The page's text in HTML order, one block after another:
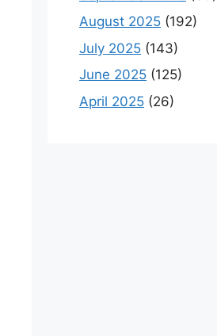
August 2025 (192)
July 2025 (143)
June 2025 (125)
April 2025 (26)